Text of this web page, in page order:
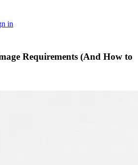
in
Requirements (And How to